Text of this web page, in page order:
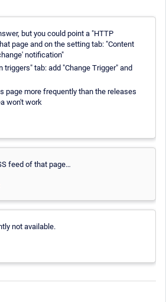
but you could point a "HTTP
page and on the setting tab: "Content
notification"
triggers" tab: add "Change Trigger" and
page more frequently than the releases
won't work
feed of that page…
not available.